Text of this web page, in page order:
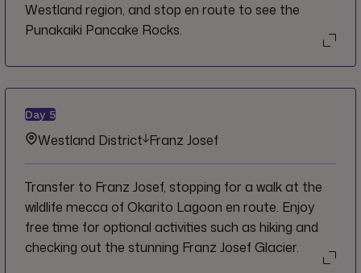
Westland region, and stop en route to see the
Punakaiki Pancake Rocks.
Day 5
Westland District Franz Josef
Transfer to Franz Josef, stopping for a walk at the
wildlife mecca of Okarito Lagoon en route. Enjoy
free time for optional activities such as hiking and
checking out the stunning Franz Josef Glacier.